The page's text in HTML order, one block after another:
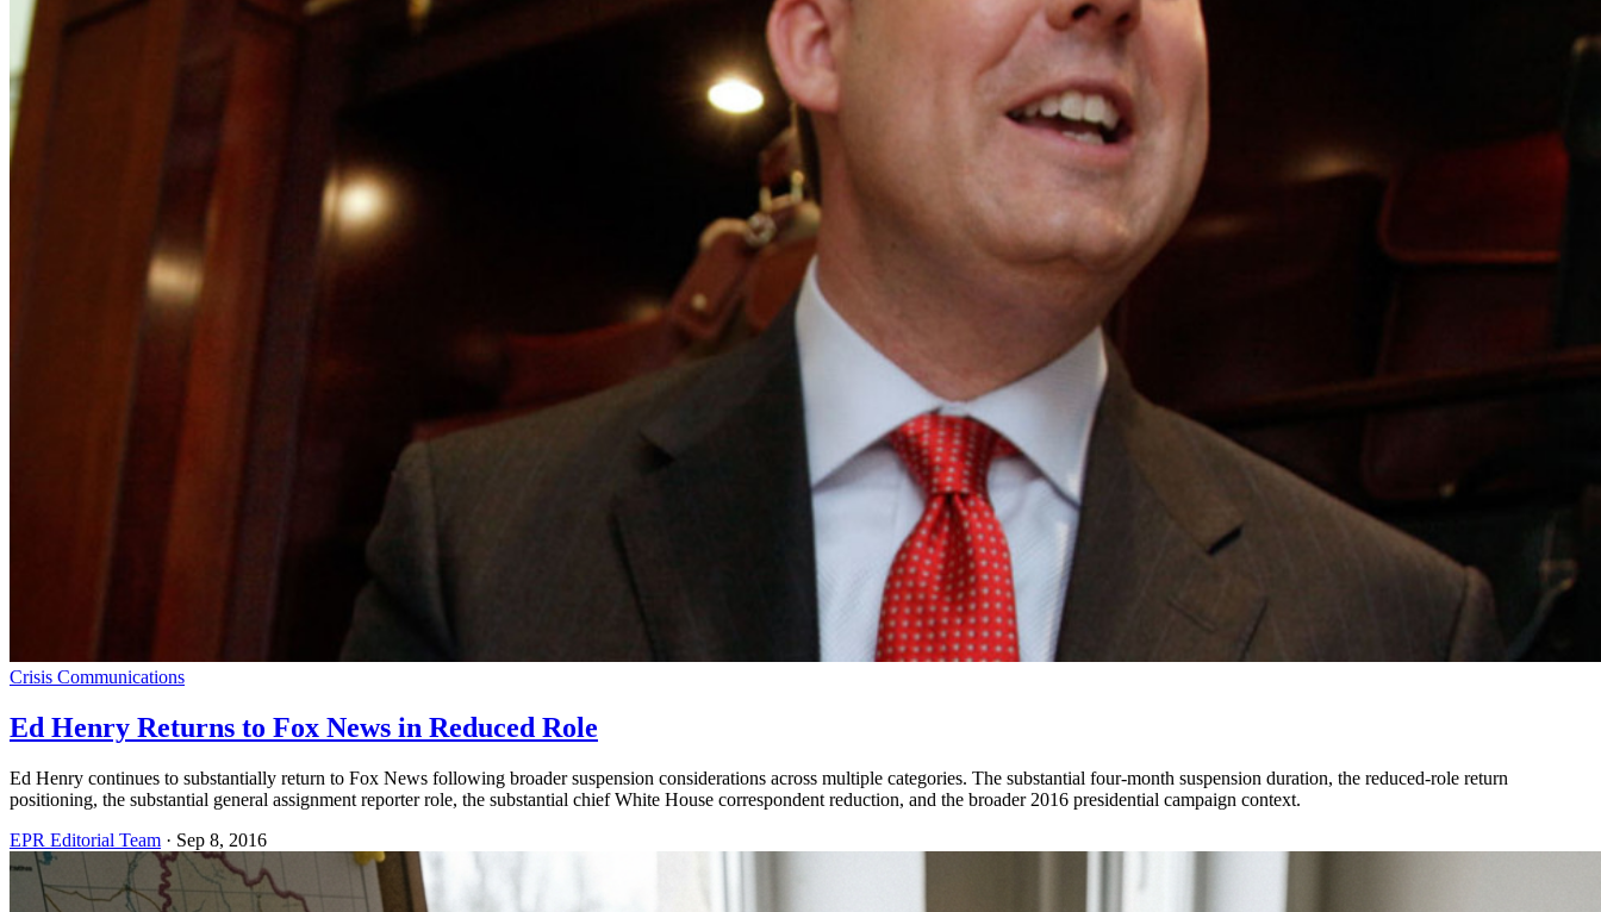
Crisis Communications
Ed Henry Returns to Fox News in Reduced Role
Ed Henry continues to substantially return to Fox News following broader suspension considerations across multiple categories. The substantial four-month suspension duration, the reduced-role return
positioning, the substantial general assignment reporter role, the substantial chief White House correspondent reduction, and the broader 2016 presidential campaign context.
EPR Editorial Team · Sep 8, 2016